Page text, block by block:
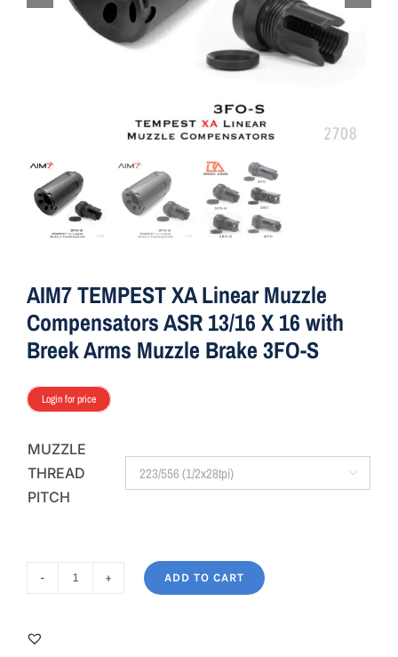
AIM7 TEMPEST XA Linear Muzzle
Compensators ASR 13/16 X 16 with
Breek Arms Muzzle Brake 3FO-S
Login for price
MUZZLE
THREAD
PITCH

AIM7
ADD TO CART